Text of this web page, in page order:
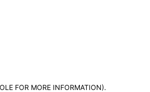
FOR MORE INFORMATION).